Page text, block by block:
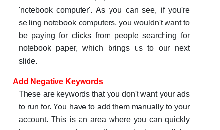
'notebook computer'. As you can see, if you're
selling notebook computers, you wouldn't want to
be paying for clicks from people searching for
notebook paper, which brings us to our next
slide.
Add Negative Keywords
These are keywords that you don't want your ads
to run for. You have to add them manually to your
account. This is an area where you can quickly